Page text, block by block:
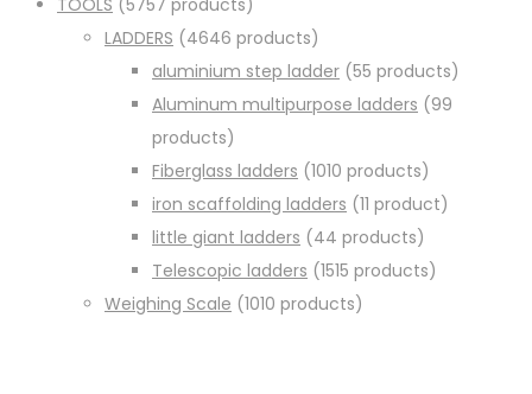
TOOLS 5757 products
LADDERS
4646 products
aluminium step ladder 55 products
Aluminum multipurpose ladders
99
products
Fiberglass ladders 1010 products
iron scaffolding ladders 11 product
little giant ladders
44 products
Telescopic ladders 1515 products
Weighing Scale 1010 products